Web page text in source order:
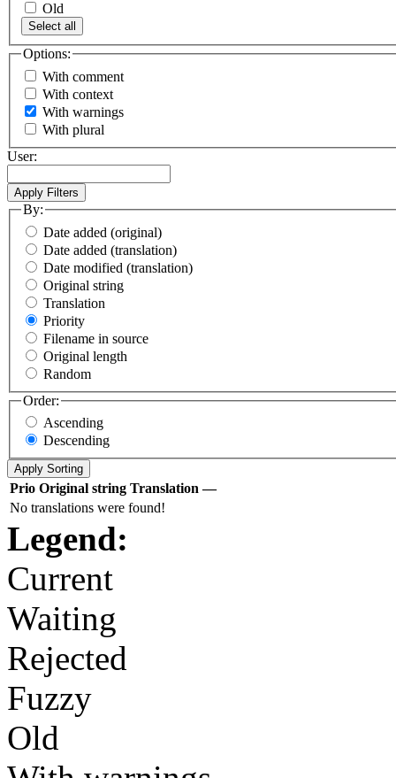
Old
Select all
Options:
With comment
With context
With warnings
With plural
User:
By:
Date added (original)
Date added (translation)
Date modified (translation)
Original string
Translation
Priority
Filename in source
Original length
Random
Order:
Ascending
Descending
Prio Original string Translation —
No translations were found!
Legend:
Current
Waiting
Rejected
Fuzzy
Old